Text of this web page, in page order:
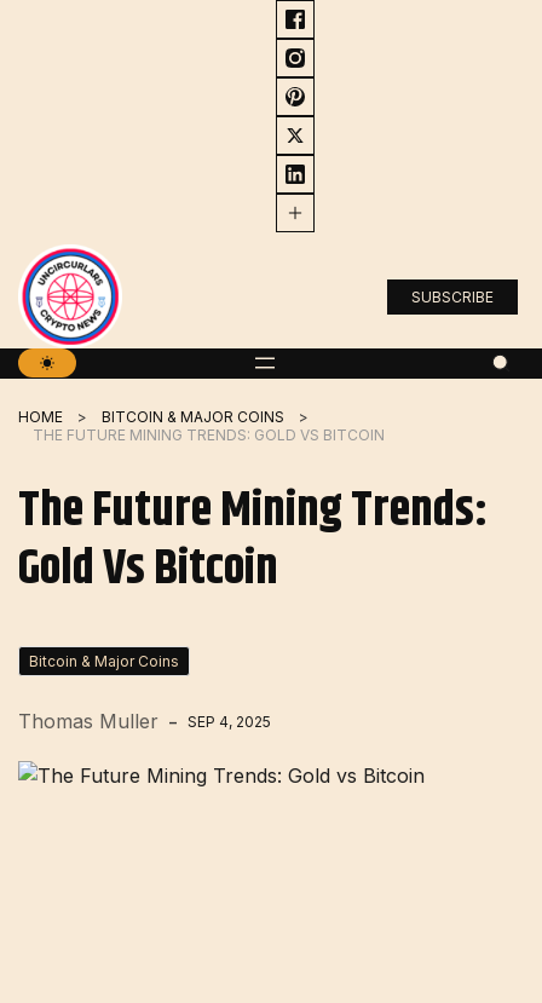
SUBSCRIBE
HOME
BITCOIN & MAJOR COINS
THE FUTURE MINING TRENDS: GOLD VS BITCOIN
The Future Mining Trends:
Gold Vs Bitcoin
Bitcoin & Major Coins
Thomas Muller SEP 4, 2025